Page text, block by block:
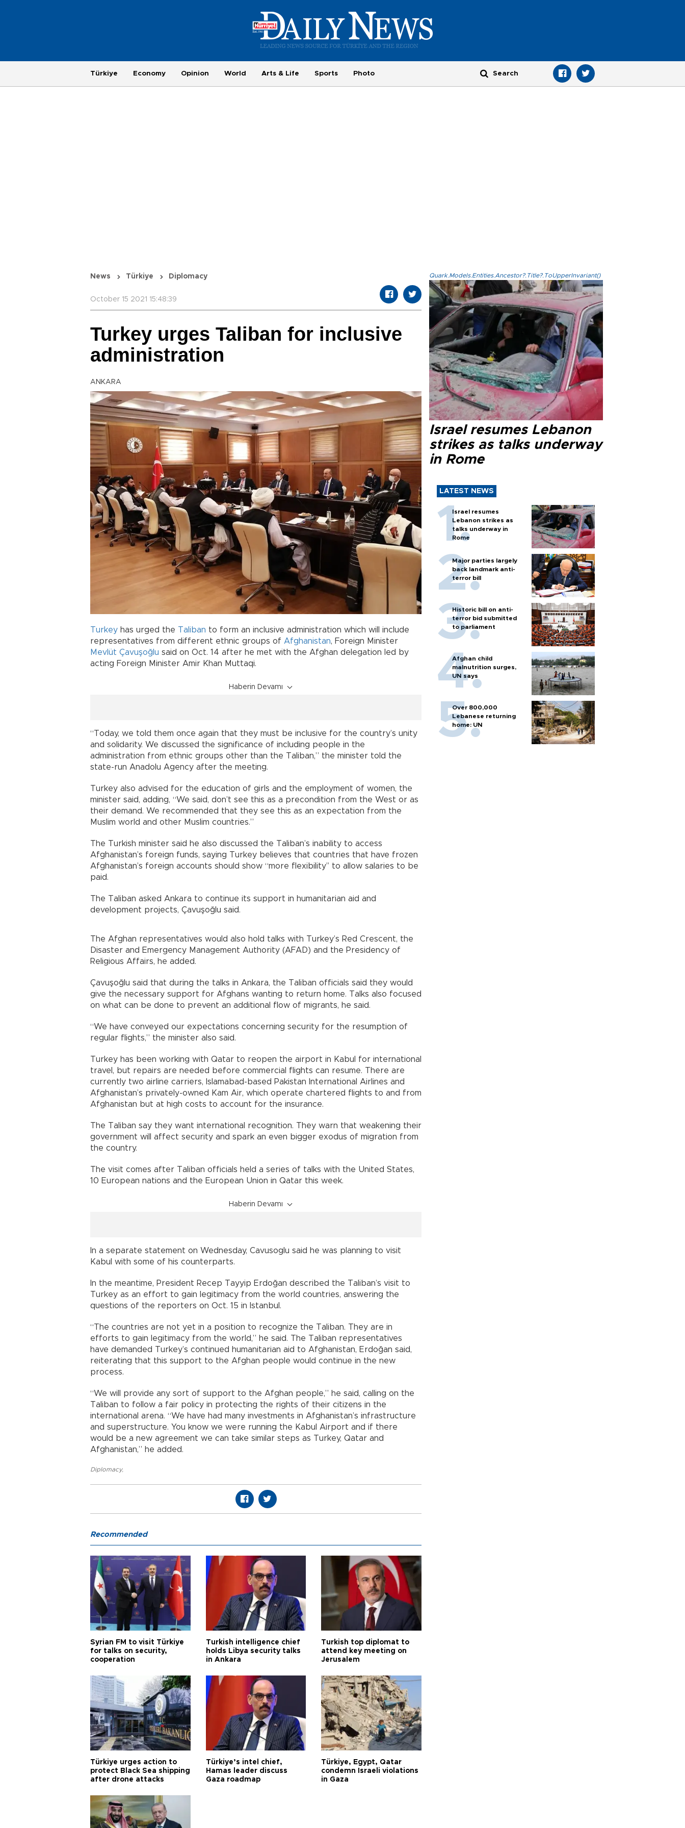
Türkiye Economy Opinion World Arts & Life Sports Photo
News Türkiye Diplomacy
October 15 2021 15:48:39
Turkey urges Taliban for inclusive
administration
ANKARA
Turkey has urged the Taliban to form an inclusive administration which will include
representatives from different ethnic groups of Afghanistan, Foreign Minister
Mevlüt Çavuşoğlu said on Oct. 14 after he met with the Afghan delegation led by
acting Foreign Minister Amir Khan Muttaqi.
Haberin Devamı
“Today, we told them once again that they must be inclusive for the country’s unity
and solidarity. We discussed the significance of including people in the
administration from ethnic groups other than the Taliban,” the minister told the
state-run Anadolu Agency after the meeting.
Turkey also advised for the education of girls and the employment of women, the
minister said, adding, “We said, don’t see this as a precondition from the West or as
their demand. We recommended that they see this as an expectation from the
Muslim world and other Muslim countries.”
The Turkish minister said he also discussed the Taliban’s inability to access
Afghanistan’s foreign funds, saying Turkey believes that countries that have frozen
Afghanistan’s foreign accounts should show “more flexibility’’ to allow salaries to be
paid.
The Taliban asked Ankara to continue its support in humanitarian aid and
development projects, Çavuşoğlu said.
The Afghan representatives would also hold talks with Turkey’s Red Crescent, the
Disaster and Emergency Management Authority (AFAD) and the Presidency of
Religious Affairs, he added.
Çavuşoğlu said that during the talks in Ankara, the Taliban officials said they would
give the necessary support for Afghans wanting to return home. Talks also focused
on what can be done to prevent an additional flow of migrants, he said.
“We have conveyed our expectations concerning security for the resumption of
regular flights,” the minister also said.
Turkey has been working with Qatar to reopen the airport in Kabul for international
travel, but repairs are needed before commercial flights can resume. There are
currently two airline carriers, Islamabad-based Pakistan International Airlines and
Afghanistan’s privately-owned Kam Air, which operate chartered flights to and from
Afghanistan but at high costs to account for the insurance.
The Taliban say they want international recognition. They warn that weakening their
government will affect security and spark an even bigger exodus of migration from
the country.
The visit comes after Taliban officials held a series of talks with the United States,
10 European nations and the European Union in Qatar this week.
Haberin Devamı
In a separate statement on Wednesday, Cavusoglu said he was planning to visit
Kabul with some of his counterparts.
In the meantime, President Recep Tayyip Erdoğan described the Taliban’s visit to
Turkey as an effort to gain legitimacy from the world countries, answering the
questions of the reporters on Oct. 15 in Istanbul.
“The countries are not yet in a position to recognize the Taliban. They are in
efforts to gain legitimacy from the world,” he said. The Taliban representatives
have demanded Turkey’s continued humanitarian aid to Afghanistan, Erdoğan said,
reiterating that this support to the Afghan people would continue in the new
process.
“We will provide any sort of support to the Afghan people,” he said, calling on the
Taliban to follow a fair policy in protecting the rights of their citizens in the
international arena. “We have had many investments in Afghanistan’s infrastructure
and superstructure. You know we were running the Kabul Airport and if there
would be a new agreement we can take similar steps as Turkey, Qatar and
Afghanistan,” he added.
Diplomacy,
Quark.Models.Entities.Ancestor?.Title?.ToUpperInvariant()
Israel resumes Lebanon
strikes as talks underway
in Rome
LATEST NEWS
Israel resumes
Lebanon strikes as
talks underway in
Rome
Major parties largely
back landmark anti-
terror bill
Historic bill on anti-
terror bid submitted
to parliament
Afghan child
malnutrition surges,
UN says
Over 800,000
Lebanese returning
home: UN
Recommended
Syrian FM to visit Türkiye
for talks on security,
cooperation
Turkish intelligence chief
holds Libya security talks
in Ankara
Turkish top diplomat to
attend key meeting on
Jerusalem
Türkiye urges action to
protect Black Sea shipping
after drone attacks
Türkiye’s intel chief,
Hamas leader discuss
Gaza roadmap
Türkiye, Egypt, Qatar
condemn Israeli violations
in Gaza